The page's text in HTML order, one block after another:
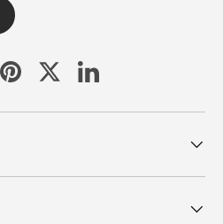
PinterestTwitterLinkedIn